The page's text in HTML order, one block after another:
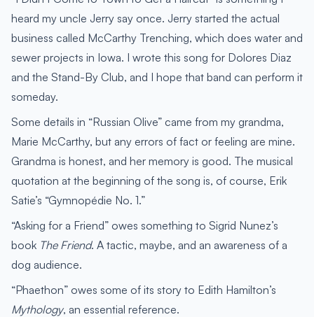
heard my uncle Jerry say once. Jerry started the actual
business called McCarthy Trenching, which does water and
sewer projects in Iowa. I wrote this song for Dolores Diaz
and the Stand-By Club, and I hope that band can perform it
someday.
Some details in “Russian Olive” came from my grandma,
Marie McCarthy, but any errors of fact or feeling are mine.
Grandma is honest, and her memory is good. The musical
quotation at the beginning of the song is, of course, Erik
Satie’s “Gymnopédie No. 1.”
“Asking for a Friend” owes something to Sigrid Nunez’s
book The Friend. A tactic, maybe, and an awareness of a
dog audience.
“Phaethon” owes some of its story to Edith Hamilton’s
Mythology, an essential reference.